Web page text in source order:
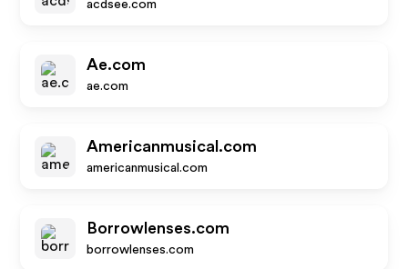
acdsee.com
Ae.com
ae.com
Americanmusical.com
americanmusical.com
Borrowlenses.com
borrowlenses.com